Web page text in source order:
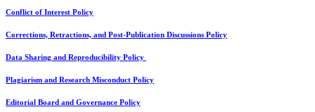
Conflict of Interest Policy
Corrections, Retractions, and Post-Publication Discussions Policy
Data Sharing and Reproducibility Policy
Plagiarism and Research Misconduct Policy
Editorial Board and Governance Policy